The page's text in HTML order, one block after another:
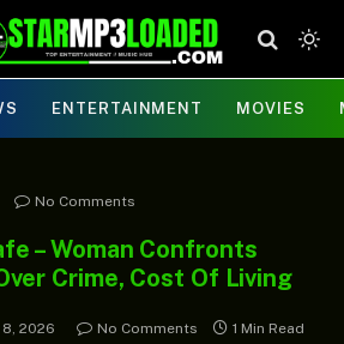
ENTERTAINMENT MOVIES
No Comments
– Woman Confronts
Crime, Cost Of Living
8, 2026 No Comments 1 Min Read